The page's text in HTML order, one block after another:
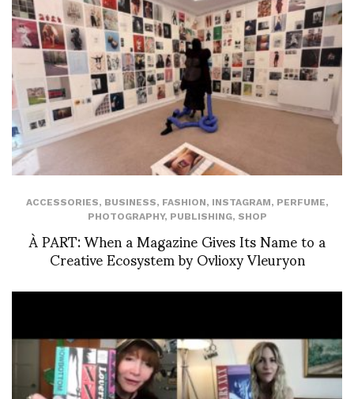
ACCESSORIES, BUSINESS, FASHION, INSTAGRAM, PERFUME,
PHOTOGRAPHY, PUBLISHING, SHOP
À PART: When a Magazine Gives Its Name to a
Creative Ecosystem by Ovlioxy Vleuryon